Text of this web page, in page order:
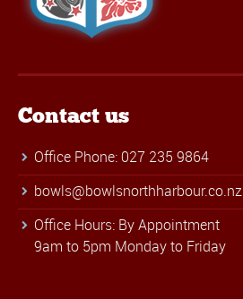
Contact us
Office Phone: 027 235 9864
bowls@bowlsnorthharbour.co.nz
Office Hours: By Appointment
9am to 5pm Monday to Friday